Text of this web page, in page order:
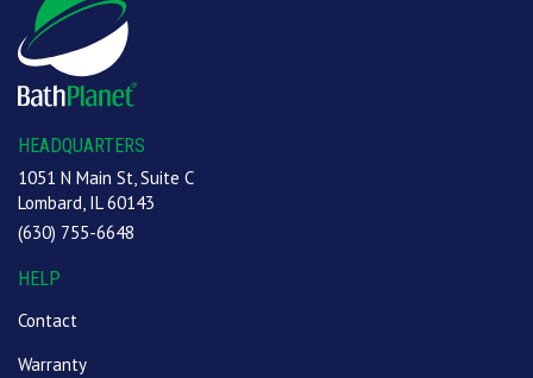
HEADQUARTERS
1051 N Main St, Suite C
Lombard, IL 60143
(630) 755-6648
HELP
Contact
Warranty